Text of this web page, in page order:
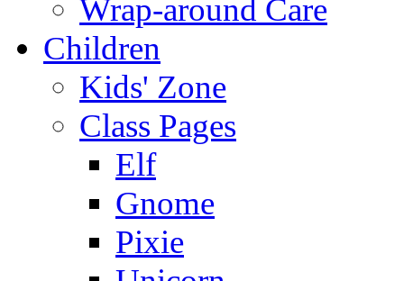
Wrap-around Care
Children
Kids' Zone
Class Pages
Elf
Gnome
Pixie